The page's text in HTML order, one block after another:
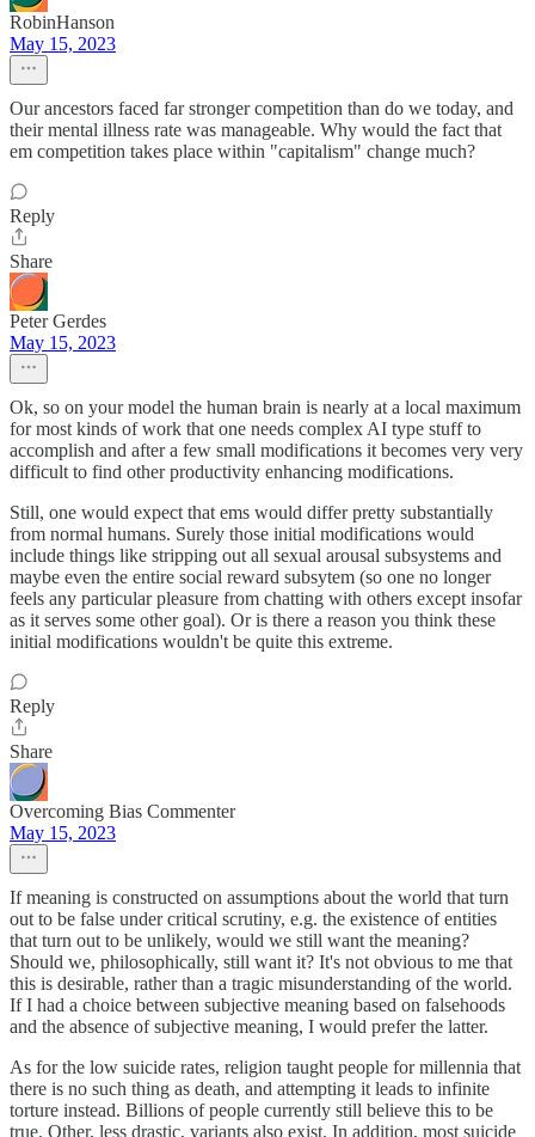
RobinHanson
May 15, 2023
Our ancestors faced far stronger competition than do we today, and
their mental illness rate was manageable. Why would the fact that
em competition takes place within "capitalism" change much?
Reply
Share
Peter Gerdes
May 15, 2023
Ok, so on your model the human brain is nearly at a local maximum
for most kinds of work that one needs complex AI type stuff to
accomplish and after a few small modifications it becomes very very
difficult to find other productivity enhancing modifications.
Still, one would expect that ems would differ pretty substantially
from normal humans. Surely those initial modifications would
include things like stripping out all sexual arousal subsystems and
maybe even the entire social reward subsytem (so one no longer
feels any particular pleasure from chatting with others except insofar
as it serves some other goal). Or is there a reason you think these
initial modifications wouldn't be quite this extreme.
Reply
Share
Overcoming Bias Commenter
May 15, 2023
If meaning is constructed on assumptions about the world that turn
out to be false under critical scrutiny, e.g. the existence of entities
that turn out to be unlikely, would we still want the meaning?
Should we, philosophically, still want it? It's not obvious to me that
this is desirable, rather than a tragic misunderstanding of the world.
If I had a choice between subjective meaning based on falsehoods
and the absence of subjective meaning, I would prefer the latter.
As for the low suicide rates, religion taught people for millennia that
there is no such thing as death, and attempting it leads to infinite
torture instead. Billions of people currently still believe this to be
true. Other, less drastic, variants also exist. In addition, most suicide